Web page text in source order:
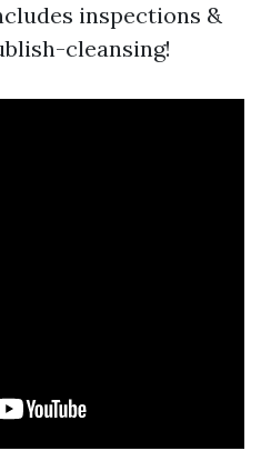
inspections &
cleansing!